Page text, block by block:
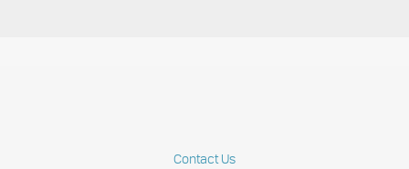
Contact Us